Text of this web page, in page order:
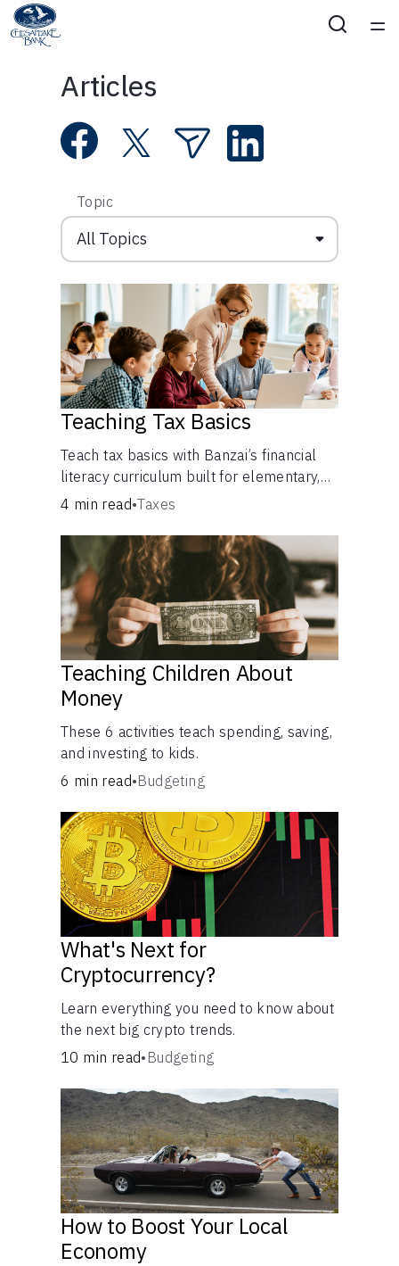
Courses
Collections
Articles
Coaches
Topics
Languages
Login
Articles
Topic
Teaching Tax Basics
Teach tax basics with Banzai’s financial
literacy curriculum built for elementary,
junior high, and high school students.
4 min read•Taxes
Teaching Children About
Money
These 6 activities teach spending, saving,
and investing to kids.
6 min read•Budgeting
What's Next for
Cryptocurrency?
Learn everything you need to know about
the next big crypto trends.
10 min read• Budgeting
How to Boost Your Local
Economy